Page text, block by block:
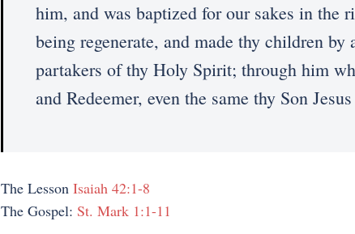
him, and was baptized for our sakes in the
being regenerate, and made thy children by
partakers of thy Holy Spirit; through him
and Redeemer, even the same thy Son
The Lesson Isaiah 42:1-8
The Gospel: St. Mark 1:1-11